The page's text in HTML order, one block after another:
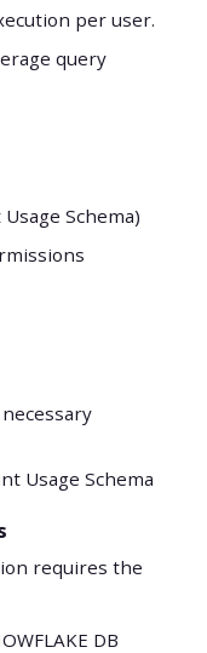
per user.
query
Schema)
Usage Schema
requires the
DB